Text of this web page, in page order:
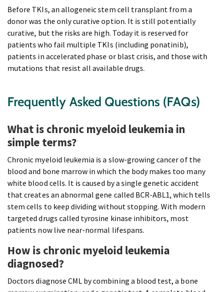
Before TKIs, an allogeneic stem cell transplant from a
donor was the only curative option. It is still potentially
curative, but the risks are high. Today it is reserved for
patients who fail multiple TKIs (including ponatinib),
patients in accelerated phase or blast crisis, and those with
mutations that resist all available drugs.
Frequently Asked Questions (FAQs)
What is chronic myeloid leukemia in
simple terms?
Chronic myeloid leukemia is a slow-growing cancer of the
blood and bone marrow in which the body makes too many
white blood cells. It is caused by a single genetic accident
that creates an abnormal gene called BCR-ABL1, which tells
stem cells to keep dividing without stopping. With modern
targeted drugs called tyrosine kinase inhibitors, most
patients now live near-normal lifespans.
How is chronic myeloid leukemia
diagnosed?
Doctors diagnose CML by combining a blood test, a bone